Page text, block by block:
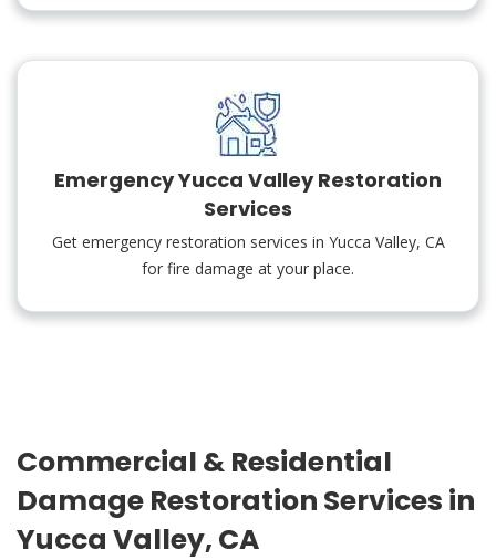
Emergency Yucca Valley Restoration
Services
Get emergency restoration services in Yucca Valley, CA
for fire damage at your place.
Commercial & Residential
Damage Restoration Services in
Yucca Valley, CA